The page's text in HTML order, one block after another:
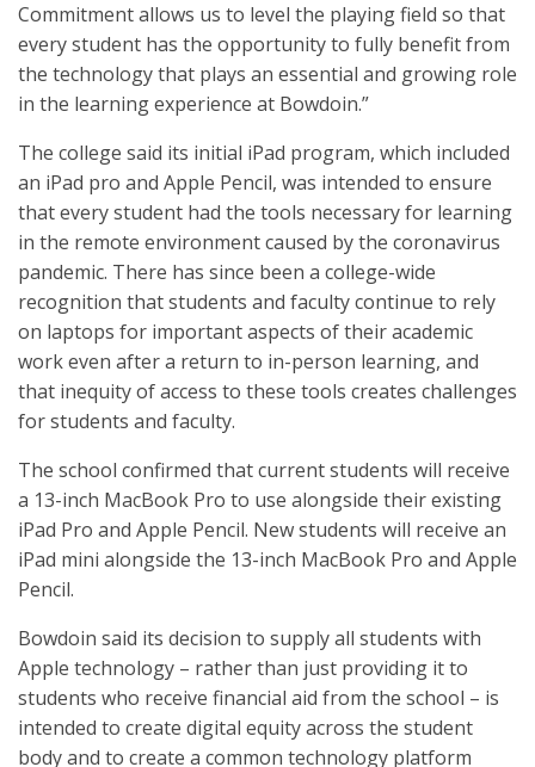
Commitment allows us to level the playing field so that
every student has the opportunity to fully benefit from
the technology that plays an essential and growing role
in the learning experience at Bowdoin.”
The college said its initial iPad program, which included
an iPad pro and Apple Pencil, was intended to ensure
that every student had the tools necessary for learning
in the remote environment caused by the coronavirus
pandemic. There has since been a college-wide
recognition that students and faculty continue to rely
on laptops for important aspects of their academic
work even after a return to in-person learning, and
that inequity of access to these tools creates challenges
for students and faculty.
The school confirmed that current students will receive
a 13-inch MacBook Pro to use alongside their existing
iPad Pro and Apple Pencil. New students will receive an
iPad mini alongside the 13-inch MacBook Pro and Apple
Pencil.
Bowdoin said its decision to supply all students with
Apple technology – rather than just providing it to
students who receive financial aid from the school – is
intended to create digital equity across the student
body and to create a common technology platform